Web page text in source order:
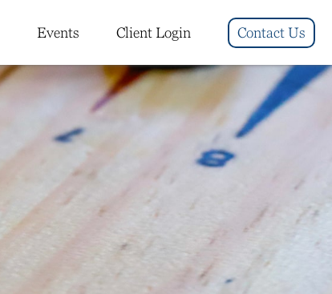
Events Client Login Contact Us